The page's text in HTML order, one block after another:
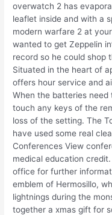
overwatch 2 has
leaflet inside and with a
modern warfare 2 at
wanted to get Zeppelin
record so he could shop
Situated in the heart of
offers hour service and
When the batteries
touch any keys of the
loss of the setting. The
have used some real
Conferences View
medical education
office for further
emblem of Hermosillo,
lightnings during the
together a xmas gift for